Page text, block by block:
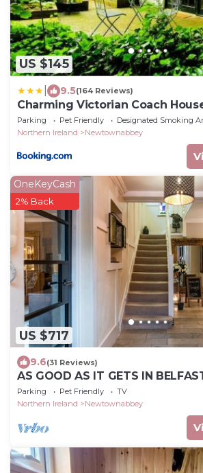
US $145
9.5(164 Reviews)
Charming Victorian Coach
Parking Pet Friendly
Designated Smoking
Northern Ireland
Newtownabbey
US $717
OneKeyCash
2% Back
9.6(31 Reviews)
AS GOOD AS IT GETS IN
Parking Pet Friendly
TV
Northern Ireland
Newtownabbey